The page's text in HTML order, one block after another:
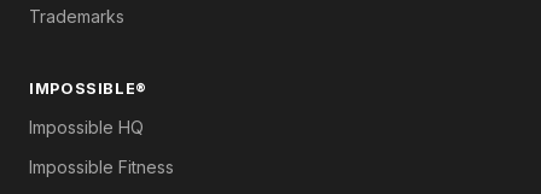
Trademarks
IMPOSSIBLE®
Impossible HQ
Impossible Fitness